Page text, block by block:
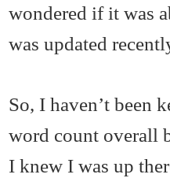
wondered if it was
was updated
So, I haven’t been
word count overall
I knew I was up